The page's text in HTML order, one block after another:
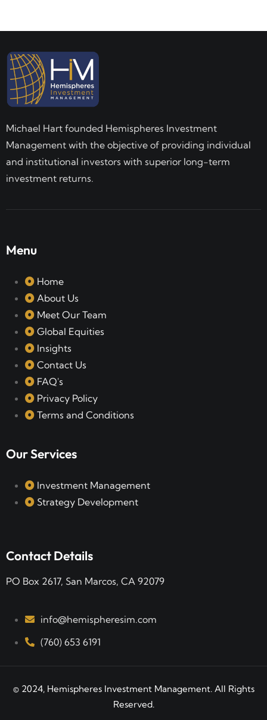
Michael Hart founded Hemispheres Investment
Management with the objective of providing individual
and institutional investors with superior long-term
investment returns.
Menu
Home
About Us
Meet Our Team
Global Equities
Insights
Contact Us
FAQ's
Privacy Policy
Terms and Conditions
Our Services
Investment Management
Strategy Development
Contact Details
PO Box 2617, San Marcos, CA 92079
info@hemispheresim.com
(760) 653 6191
© 2024, Hemispheres Investment Management. All Rights
Reserved.